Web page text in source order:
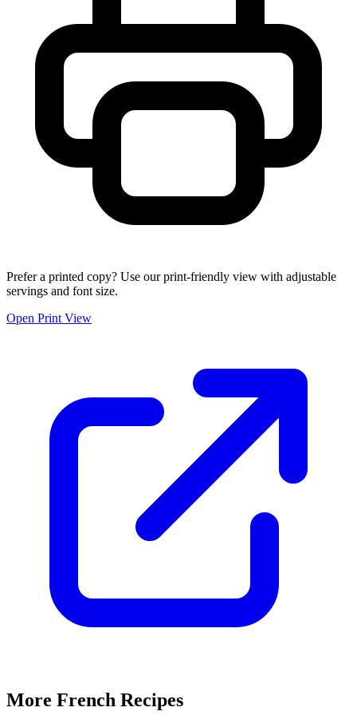
Prefer a printed copy? Use our print-friendly view with adjustable
servings and font size.
Open Print View
More French Recipes